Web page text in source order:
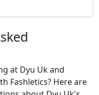
at Dyu Uk and
Fashletics? Here are